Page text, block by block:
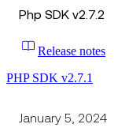
Php SDK v2.7.2
Release notes
PHP SDK v2.7.1
January 5, 2024